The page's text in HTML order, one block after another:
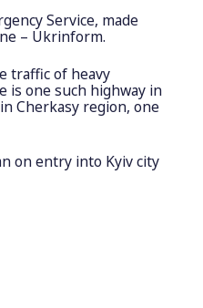
Service, made
– Ukrinform.
traffic of heavy
is one such highway in
Cherkasy region, one
on entry into Kyiv city